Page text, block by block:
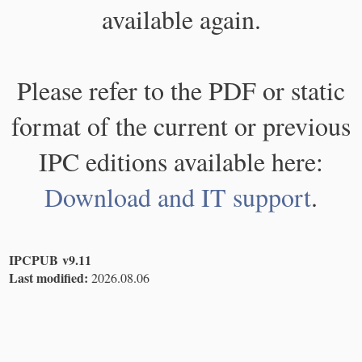
available again.
Please refer to the PDF or static
format of the current or previous
IPC editions available here:
Download and IT support.
IPCPUB v9.11
Last modified: 2026.08.06